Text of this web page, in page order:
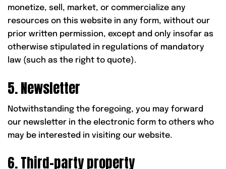
monetize, sell, market, or commercialize any
resources on this website in any form, without our
prior written permission, except and only insofar as
otherwise stipulated in regulations of mandatory
law (such as the right to quote).
5. Newsletter
Notwithstanding the foregoing, you may forward
our newsletter in the electronic form to others who
may be interested in visiting our website.
6. Third-party property